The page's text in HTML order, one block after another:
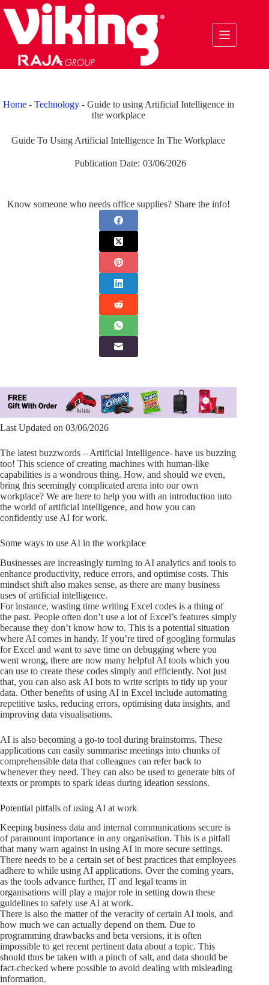
to
content
Home- Technology- Guide to using Artificial Intelligence in
the workplace
Guide To Using Artificial Intelligence In The Workplace
Publication Date: 03/06/2026
Know someone who needs office supplies? Share the info!
Last Updated on 03/06/2026
The latest buzzwords – Artificial Intelligence- have us buzzing
too! This science of creating machines with human-like
capabilities is a wondrous thing. How, and should we even,
bring this seemingly complicated arena into our own
workplace? We are here to help you with an introduction into
the world of artificial intelligence, and how you can
confidently use AI for work.
Some ways to use AI in the workplace
Businesses are increasingly turning to AI analytics and tools to
enhance productivity, reduce errors, and optimise costs. This
mindset shift also makes sense, as there are many business
uses of artificial intelligence.
For instance, wasting time writing Excel codes is a thing of
the past. People often don’t use a lot of Excel’s features simply
because they don’t know how to. This is a potential situation
where AI comes in handy. If you’re tired of googling formulas
for Excel and want to save time on debugging where you
went wrong, there are now many helpful AI tools which you
can use to create these codes simply and efficiently. Not just
that, you can also ask AI bots to write scripts to tidy up your
data. Other benefits of using AI in Excel include automating
repetitive tasks, reducing errors, optimising data insights, and
improving data visualisations.
AI is also becoming a go-to tool during brainstorms. These
applications can easily summarise meetings into chunks of
comprehensible data that colleagues can refer back to
whenever they need. They can also be used to generate bits of
texts or prompts to spark ideas during ideation sessions.
Potential pitfalls of using AI at work
Keeping business data and internal communications secure is
of paramount importance in any organisation. This is a pitfall
that many warn against in using AI in more secure settings.
There needs to be a certain set of best practices that employees
adhere to while using AI applications. Over the coming years,
as the tools advance further, IT and legal teams in
organisations will play a major role in setting down these
guidelines to safely use AI at work.
There is also the matter of the veracity of certain AI tools, and
how much we can actually depend on them. Due to
programming drawbacks and beta versions, it is often
impossible to get recent pertinent data about a topic. This
should thus be taken with a pinch of salt, and data should be
fact-checked where possible to avoid dealing with misleading
information.